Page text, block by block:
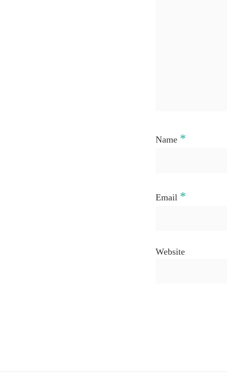
Name *
Email *
Website